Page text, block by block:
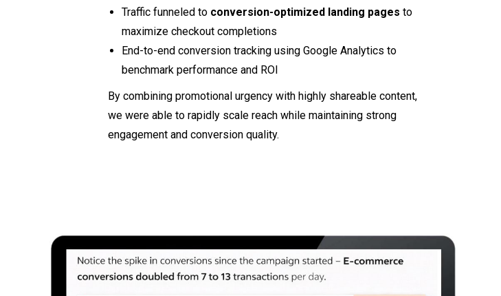
Traffic funneled to conversion-optimized landing pages to
maximize checkout completions
End-to-end conversion tracking using Google Analytics to
benchmark performance and ROI
By combining promotional urgency with highly shareable content,
we were able to rapidly scale reach while maintaining strong
engagement and conversion quality.